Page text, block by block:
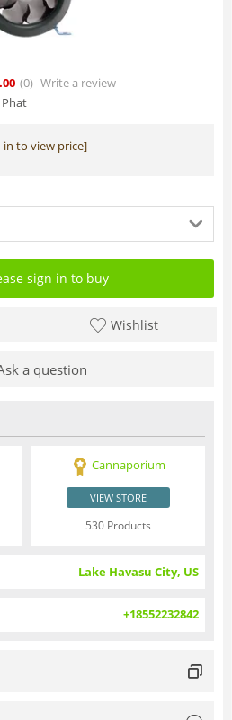
(0) Write a review
Phat
in to view price]
sign in to buy
Wishlist
a question
Cannaporium
VIEW STORE
530 Products
Lake Havasu City, US
+18552232842